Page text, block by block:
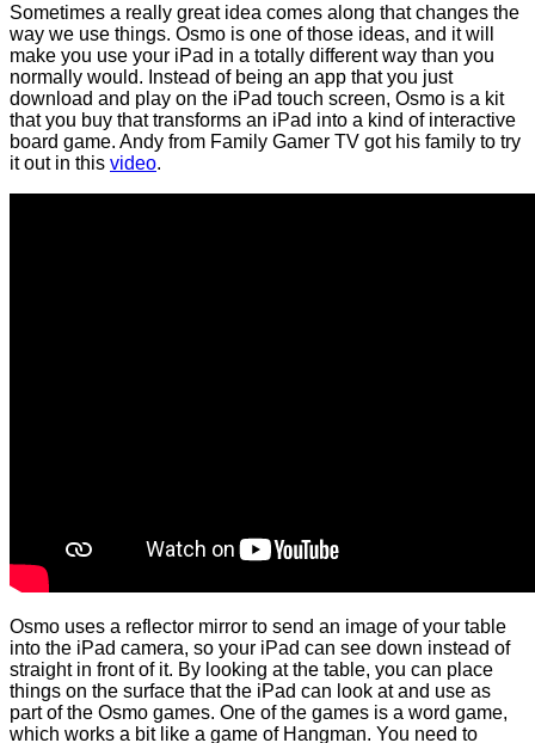
Sometimes a really great idea comes along that changes the
way we use things. Osmo is one of those ideas, and it will
make you use your iPad in a totally different way than you
normally would. Instead of being an app that you just
download and play on the iPad touch screen, Osmo is a kit
that you buy that transforms an iPad into a kind of interactive
board game. Andy from Family Gamer TV got his family to try
it out in this video.
Osmo uses a reflector mirror to send an image of your table
into the iPad camera, so your iPad can see down instead of
straight in front of it. By looking at the table, you can place
things on the surface that the iPad can look at and use as
part of the Osmo games. One of the games is a word game,
which works a bit like a game of Hangman. You need to